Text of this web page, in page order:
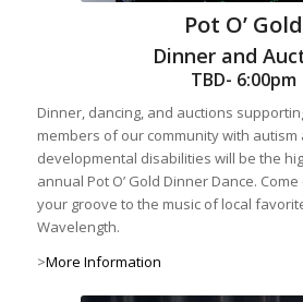
Pot O’ Gold
Dinner and
TBD- 6:00pm
Dinner, dancing, and auctions
members of our community with autism
developmental disabilities will be the
annual Pot O’ Gold Dinner Dance.
your groove to the music of local
Wavelength.
>More Information